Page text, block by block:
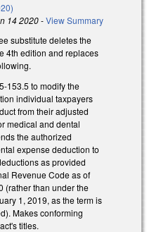
14 2020-View Summary
substitute deletes the
4th edition and replaces
153.5 to modify the
individual taxpayers
from their adjusted
medical and dental
the authorized
expense deduction to
as provided
Revenue Code as of
(rather than under the
1, 2019, as the term is
Makes conforming
titles.